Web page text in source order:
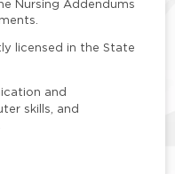
Nursing Addendums
licensed in the State
and
skills, and